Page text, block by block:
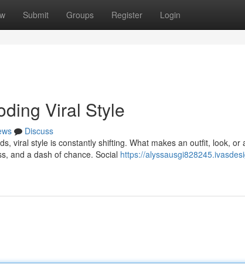
Submit Groups Register Login
Viral Style
Discuss
viral style is constantly shifting. What makes an outfit, look, or
and a dash of chance. Social https://